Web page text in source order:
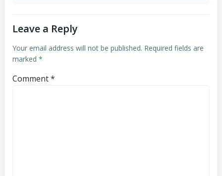
Leave a Reply
Your email address will not be published. Required fields are
marked *
Comment*